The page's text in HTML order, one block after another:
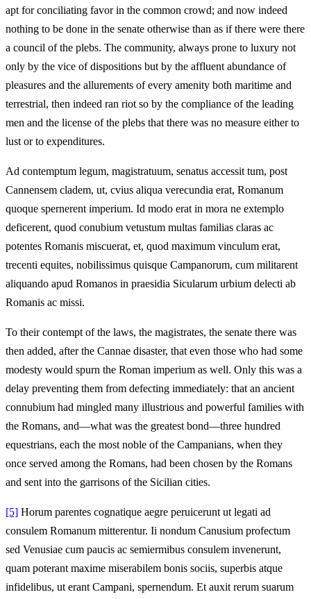
apt for conciliating favor in the common crowd; and now indeed
nothing to be done in the senate otherwise than as if there were there
a council of the plebs. The community, always prone to luxury not
only by the vice of dispositions but by the affluent abundance of
pleasures and the allurements of every amenity both maritime and
terrestrial, then indeed ran riot so by the compliance of the leading
men and the license of the plebs that there was no measure either to
lust or to expenditures.
Ad contemptum legum, magistratuum, senatus accessit tum, post
Cannensem cladem, ut, cvius aliqua verecundia erat, Romanum
quoque spernerent imperium. Id modo erat in mora ne extemplo
deficerent, quod conubium vetustum multas familias claras ac
potentes Romanis miscuerat, et, quod maximum vinculum erat,
trecenti equites, nobilissimus quisque Campanorum, cum militarent
aliquando apud Romanos in praesidia Sicularum urbium delecti ab
Romanis ac missi.
To their contempt of the laws, the magistrates, the senate there was
then added, after the Cannae disaster, that even those who had some
modesty would spurn the Roman imperium as well. Only this was a
delay preventing them from defecting immediately: that an ancient
connubium had mingled many illustrious and powerful families with
the Romans, and—what was the greatest bond—three hundred
equestrians, each the most noble of the Campanians, when they
once served among the Romans, had been chosen by the Romans
and sent into the garrisons of the Sicilian cities.
[5] Horum parentes cognatique aegre peruicerunt ut legati ad
consulem Romanum mitterentur. Ii nondum Canusium profectum
sed Venusiae cum paucis ac semiermibus consulem invenerunt,
quam poterant maxime miserabilem bonis sociis, superbis atque
infidelibus, ut erant Campani, spernendum. Et auxit rerum suarum